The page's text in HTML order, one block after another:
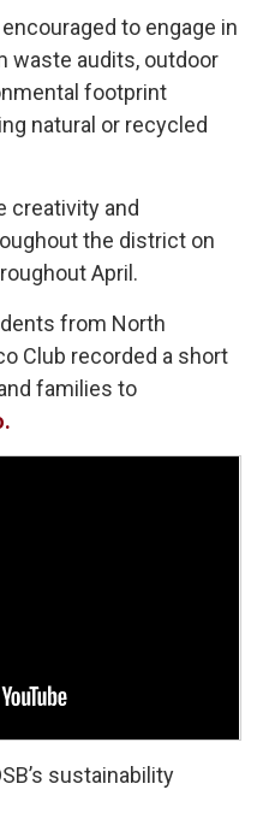
to engage in
waste audits, outdoor
footprint
natural or recycled
creativity and
the district on
April.
from North
Club recorded a short
families to
sustainability